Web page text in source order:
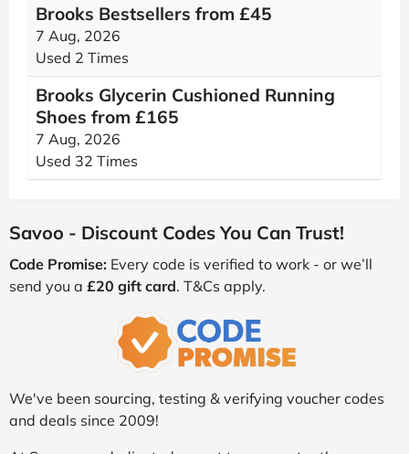
Brooks Bestsellers from £45
7 Aug, 2026
Used 2 Times
Brooks Glycerin Cushioned Running
Shoes from £165
7 Aug, 2026
Used 32 Times
Savoo - Discount Codes You Can Trust!
Code Promise: Every code is verified to work - or we’ll
send you a £20 gift card. T&Cs apply.
We've been sourcing, testing & verifying voucher codes
and deals since 2009!